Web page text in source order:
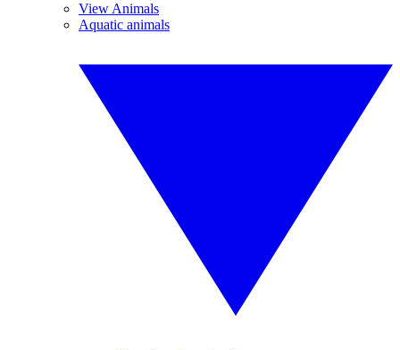
View Animals
Aquatic animals